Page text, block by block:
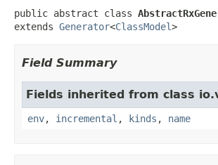
public abstract class
extends Generator<ClassModel>
Field Summary
Fields inherited from class
env, incremental , kinds , name